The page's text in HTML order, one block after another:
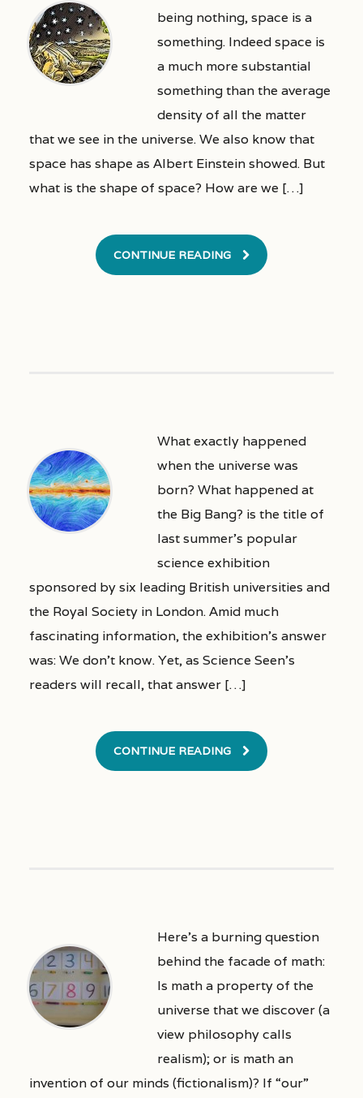
being nothing, space is a
something. Indeed space is
a much more substantial
something than the average
density of all the matter
that we see in the universe. We also know that
space has shape as Albert Einstein showed. But
what is the shape of space? How are we […]
CONTINUE READING
What exactly happened
when the universe was
born? What happened at
the Big Bang? is the title of
last summer’s popular
science exhibition
sponsored by six leading British universities and
the Royal Society in London. Amid much
fascinating information, the exhibition’s answer
was: We don’t know. Yet, as Science Seen’s
readers will recall, that answer […]
CONTINUE READING
Here’s a burning question
behind the facade of math:
Is math a property of the
universe that we discover (a
view philosophy calls
realism); or is math an
invention of our minds (fictionalism)? If “our”